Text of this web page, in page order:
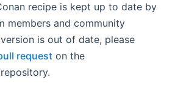
recipe is kept up to date by
members and community
is out of date, please
request on the